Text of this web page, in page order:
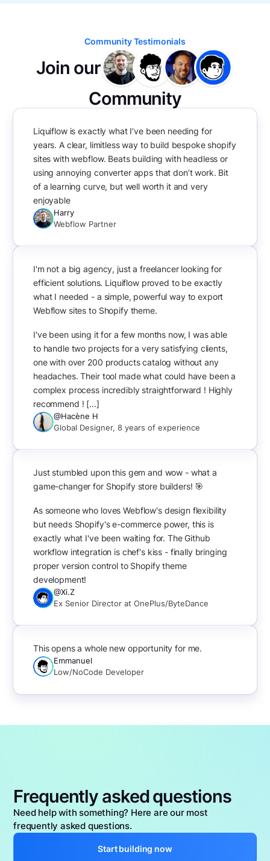
Community Testimonials
Join our
Community
Liquiflow is exactly what I’ve been needing for
years. A clear, limitless way to build bespoke shopify
sites with webflow. Beats building with headless or
using annoying converter apps that don’t work. Bit
of a learning curve, but well worth it and very
enjoyable
Harry
Webflow Partner
I'm not a big agency, just a freelancer looking for
efficient solutions. Liquiflow proved to be exactly
what I needed - a simple, powerful way to export
Webflow sites to Shopify theme.
I've been using it for a few months now, I was able
to handle two projects for a very satisfying clients,
one with over 200 products catalog without any
headaches. Their tool made what could have been a
complex process incredibly straightforward ! Highly
recommend ! [...]
@Hacène H
Global Designer, 8 years of experience
Just stumbled upon this gem and wow - what a
game-changer for Shopify store builders! 🎯
As someone who loves Webflow's design flexibility
but needs Shopify's e-commerce power, this is
exactly what I've been waiting for. The Github
workflow integration is chef's kiss - finally bringing
proper version control to Shopify theme
development!
@Xi.Z
Ex Senior Director at OnePlus/ByteDance
This opens a whole new opportunity for me.
Emmanuel
Low/NoCode Developer
Frequently asked questions
Need help with something? Here are our most
frequently asked questions.
Start building now